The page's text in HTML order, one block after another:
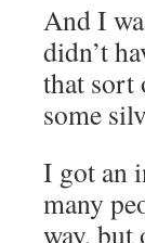
And I
didn’t
that sort
some
I got an
many
way, but